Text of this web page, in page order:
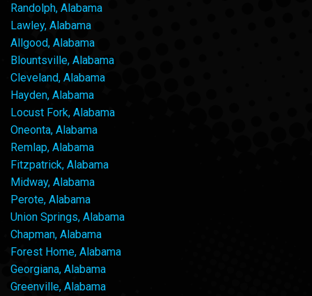
Randolph, Alabama
Lawley, Alabama
Allgood, Alabama
Blountsville, Alabama
Cleveland, Alabama
Hayden, Alabama
Locust Fork, Alabama
Oneonta, Alabama
Remlap, Alabama
Fitzpatrick, Alabama
Midway, Alabama
Perote, Alabama
Union Springs, Alabama
Chapman, Alabama
Forest Home, Alabama
Georgiana, Alabama
Greenville, Alabama